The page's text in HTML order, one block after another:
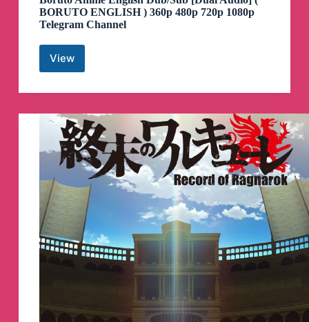
BORUTO ENGLISH ) 360p 480p 720p 1080p
Telegram Channel
ViewBoruto
English
[Dual
Audio]
(
BORUTO
ENGLISH
)
360p
480p
720p
1080p
Telegram
Channel